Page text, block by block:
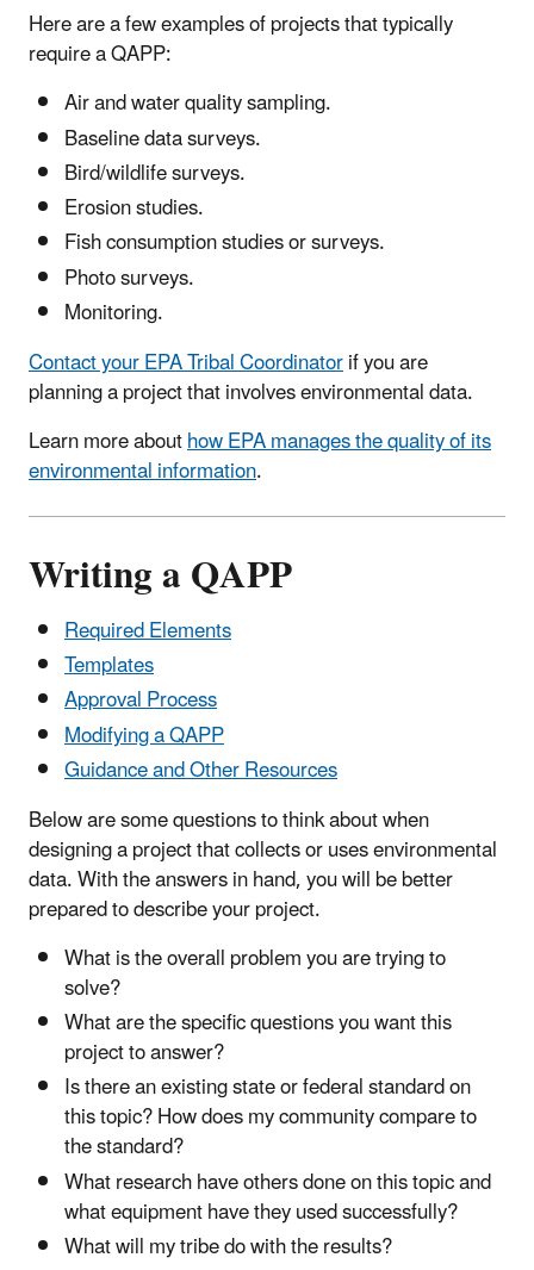
Here are a few examples of projects that typically
require a QAPP:
Air and water quality sampling.
Baseline data surveys.
Bird/wildlife surveys.
Erosion studies.
Fish consumption studies or surveys.
Photo surveys.
Monitoring.
Contact your EPA Tribal Coordinatorif you are
planning a project that involves environmental data.
Learn more abouthow EPA manages the quality of its
environmental information.
Writing a QAPP
Required Elements
Templates
Approval Process
Modifying a QAPP
Guidance and Other Resources
Below are some questions to think about when
designing a project that collects or uses environmental
data. With the answers in hand, you will be better
prepared to describe your project.
What is the overall problem you are trying to
solve?
What are the specific questions you want this
project to answer?
Is there an existing state or federal standard on
this topic? How does my community compare to
the standard?
What research have others done on this topic and
what equipment have they used successfully?
What will my tribe do with the results?